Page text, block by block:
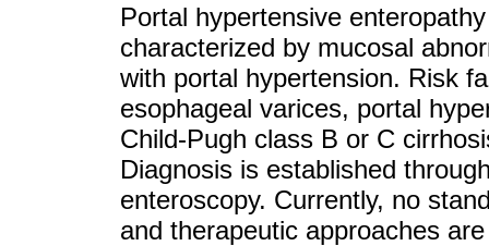
Portal hypertensive
characterized by mucosal
with portal hypertension. Risk
esophageal varices, portal
Child-Pugh class B or C
Diagnosis is established
enteroscopy. Currently, no
and therapeutic approaches